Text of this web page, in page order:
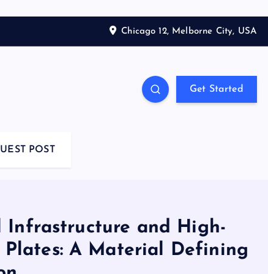
Chicago 12, Melborne City, USA
Get Started
POST
Infrastructure and High-
Plates: A Material Defining